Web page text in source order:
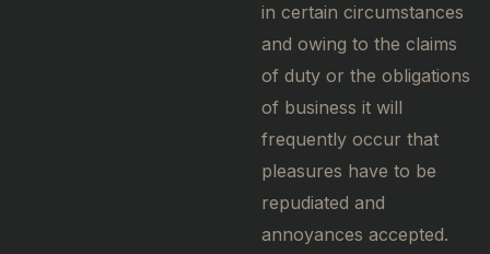
in certain circumstances
and owing to the claims
of duty or the obligations
of business it will
frequently occur that
pleasures have to be
repudiated and
annoyances accepted.